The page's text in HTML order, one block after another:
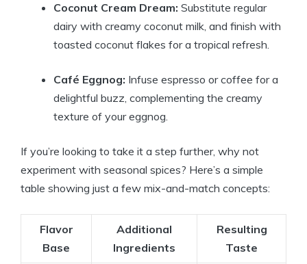
Coconut Cream Dream: Substitute regular
dairy with creamy coconut milk, and finish with
toasted coconut flakes for a tropical refresh.
Café Eggnog: Infuse espresso or coffee for a
delightful buzz, complementing the creamy
texture of your eggnog.
If you’re looking to take it a step further, why not
experiment with seasonal spices? Here’s a simple
table showing just a few mix-and-match concepts:
Flavor
Base
Additional
Ingredients
Resulting
Taste